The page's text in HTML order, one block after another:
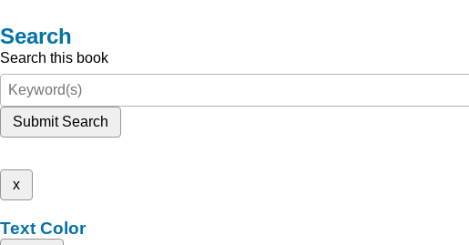
Search
Search this book
Submit Search
x
Text Color